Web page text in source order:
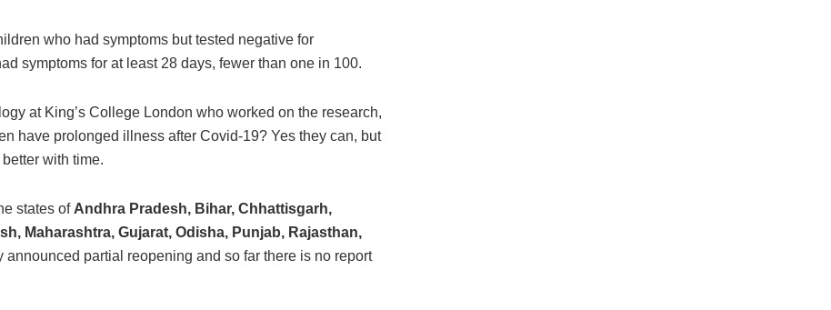
who had symptoms but tested negative for
symptoms for at least 28 days, fewer than one in 100.
at King’s College London who worked on the research,
have prolonged illness after Covid-19? Yes they can, but
with time.
states of Andhra Pradesh, Bihar, Chhattisgarh,
Maharashtra, Gujarat, Odisha, Punjab, Rajasthan,
announced partial reopening and so far there is no report